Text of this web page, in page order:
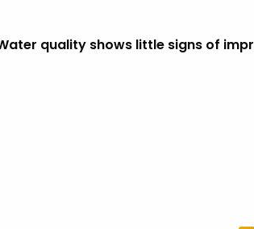
quality shows little signs of